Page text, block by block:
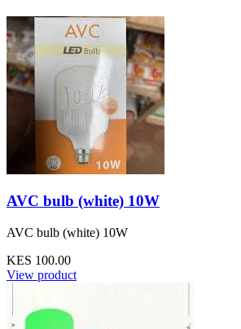
AVC bulb (white) 10W
AVC bulb (white) 10W
KES 100.00
View product